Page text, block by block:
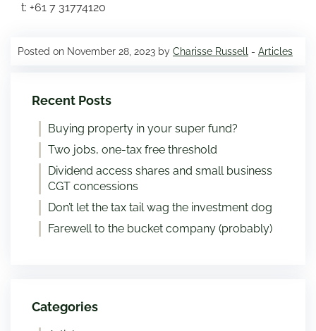
t: +61 7 31774120
Posted on November 28, 2023 by Charisse Russell - Articles
Recent Posts
Buying property in your super fund?
Two jobs, one-tax free threshold
Dividend access shares and small business
CGT concessions
Don’t let the tax tail wag the investment dog
Farewell to the bucket company (probably)
Categories